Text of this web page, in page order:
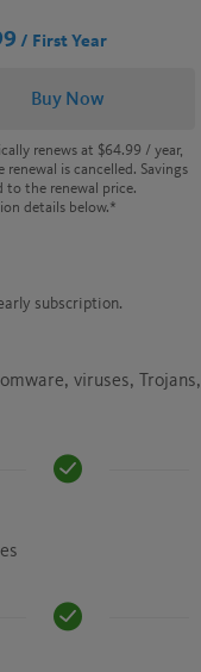
/ First Year
Buy Now
renews at $64.99 / year,
renewal is cancelled. Savings
to the renewal price.
details below.*
subscription.
viruses, Trojans,